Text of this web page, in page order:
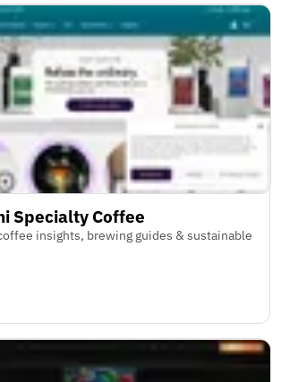
Specialty Coffee
insights, brewing guides & sustainable